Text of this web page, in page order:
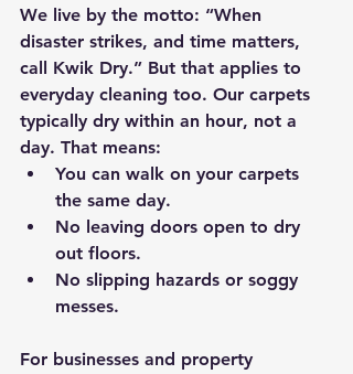
We live by the motto: “When
disaster strikes, and time matters,
call Kwik Dry.” But that applies to
everyday cleaning too. Our carpets
typically dry within an hour, not a
day. That means:
You can walk on your carpets
the same day.
No leaving doors open to dry
out floors.
No slipping hazards or soggy
messes.
For businesses and property